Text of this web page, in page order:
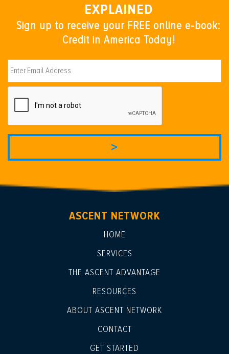
EXPLAINED
Sign up to receive your FREE online e-book:
Credit in America Today!
ASCENT NETWORK
HOME
SERVICES
THE ASCENT ADVANTAGE
RESOURCES
ABOUT ASCENT NETWORK
CONTACT
GET STARTED